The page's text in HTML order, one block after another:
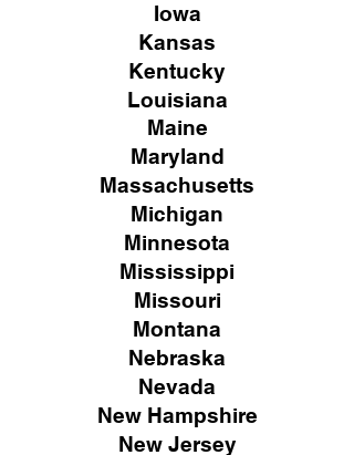
Iowa
Kansas
Kentucky
Louisiana
Maine
Maryland
Massachusetts
Michigan
Minnesota
Mississippi
Missouri
Montana
Nebraska
Nevada
New Hampshire
New Jersey